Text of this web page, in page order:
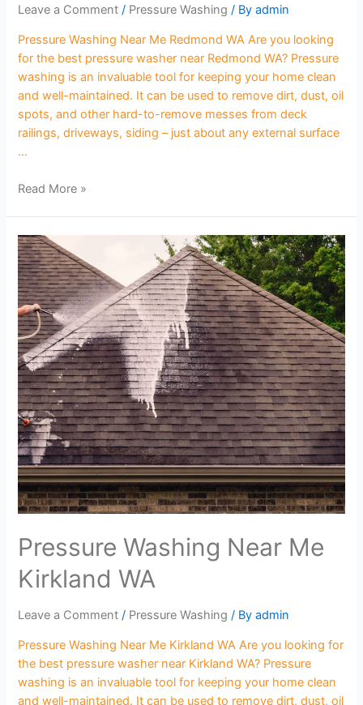
Leave a Comment / Pressure Washing / Byadmin
Pressure Washing Near Me Redmond WA Are you looking
for the best pressure washer near Redmond WA? Pressure
washing is an invaluable tool for keeping your home clean
and well-maintained. It can be used to remove dirt, dust, oil
spots, and other hard-to-remove messes from deck
railings, driveways, siding – just about any external surface
…
Read More »
Pressure Washing Near Me
Kirkland WA
Leave a Comment / Pressure Washing / Byadmin
Pressure Washing Near Me Kirkland WA Are you looking for
the best pressure washer near Kirkland WA? Pressure
washing is an invaluable tool for keeping your home clean
and well-maintained. It can be used to remove dirt, dust, oil